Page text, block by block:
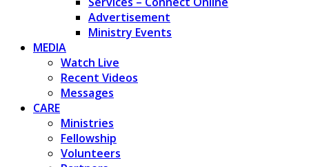
Advertisement
Ministry Events
MEDIA
Watch Live
Recent Videos
Messages
CARE
Ministries
Fellowship
Volunteers